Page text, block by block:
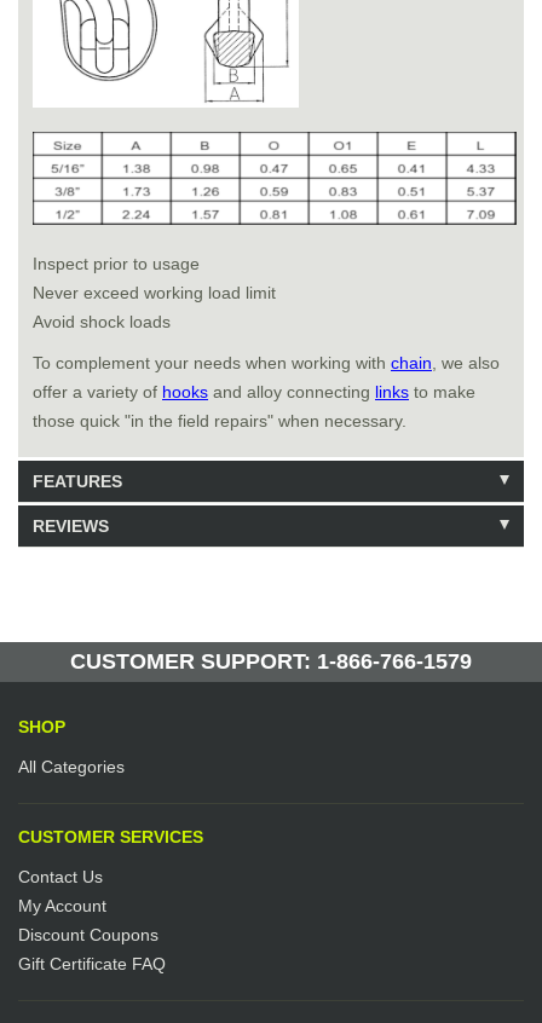
Inspect prior to usage
Never exceed working load limit
Avoid shock loads
To complement your needs when working with chain , we also
offer a variety of hooks and alloy connecting links to make
those quick "in the field repairs" when necessary.
FEATURES
Model: 333210
Manufactured by: Yellow Lifting
REVIEWS
CUSTOMER SUPPORT: 1-866-766-1579
SHOP
All Categories
CUSTOMER SERVICES
Contact Us
My Account
Discount Coupons
Gift Certificate FAQ